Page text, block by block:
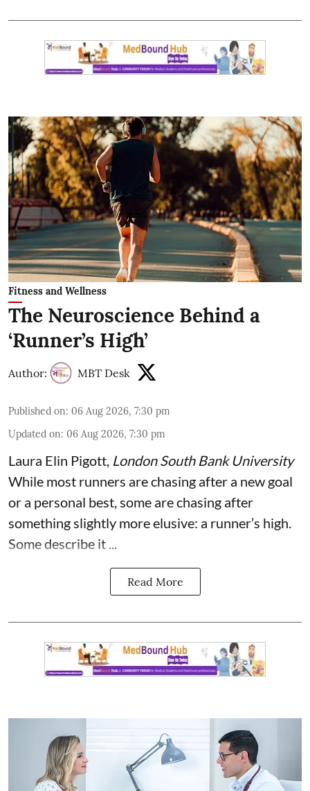
Fitness and Wellness
The Neuroscience Behind a
‘Runner’s High’
Author: MBT Desk
Published on: 06 Aug 2026, 7:30 pm
Updated on: 06 Aug 2026, 7:30 pm
Laura Elin Pigott, London South Bank University
While most runners are chasing after a new goal
or a personal best, some are chasing after
something slightly more elusive: a runner’s high.
Some describe it ...
Read More